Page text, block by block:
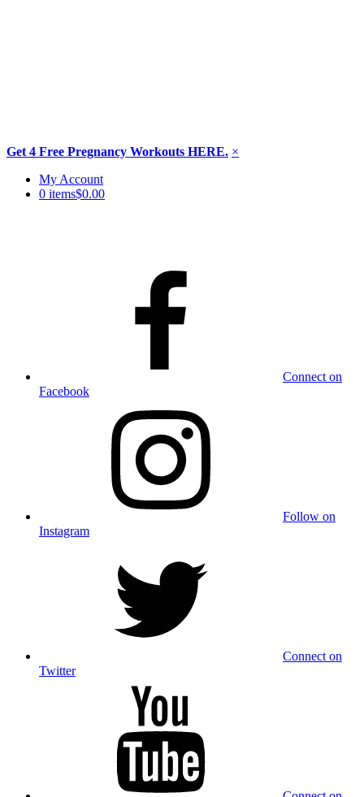
Get 4 Free Pregnancy Workouts HERE. ×
Skip
My Account
0 items$0.00
Connect on
Facebook
Follow on
Instagram
Connect on
Twitter